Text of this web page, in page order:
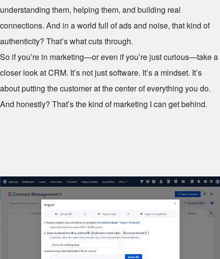
understanding them, helping them, and building real
connections. And in a world full of ads and noise, that kind of
authenticity? That’s what cuts through.
So if you’re in marketing—or even if you’re just curious—take a
closer look at CRM. It’s not just software. It’s a mindset. It’s
about putting the customer at the center of everything you do.
And honestly? That’s the kind of marketing I can get behind.